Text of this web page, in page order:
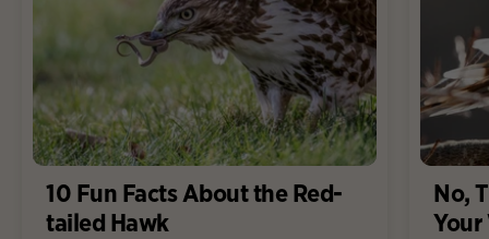
10 Fun Facts About the Red-
tailed Hawk
No,